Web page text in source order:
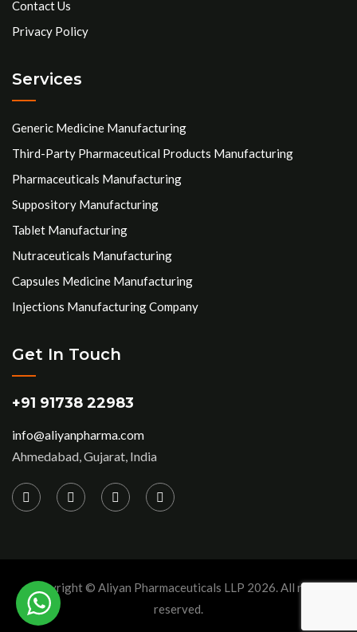
Contact Us
Privacy Policy
Services
Generic Medicine Manufacturing
Third-Party Pharmaceutical Products Manufacturing
Pharmaceuticals Manufacturing
Suppository Manufacturing
Tablet Manufacturing
Nutraceuticals Manufacturing
Capsules Medicine Manufacturing
Injections Manufacturing Company
Get In Touch
+91 91738 22983
info@aliyanpharma.com
Ahmedabad, Gujarat, India
Copyright © Aliyan Pharmaceuticals LLP 2026. All rights
reserved.